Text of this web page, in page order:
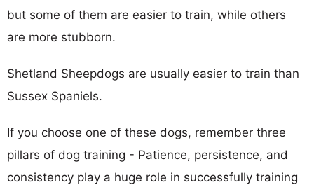
but some of them are easier to train, while others
are more stubborn.
Shetland Sheepdogs are usually easier to train than
Sussex Spaniels.
If you choose one of these dogs, remember three
pillars of dog training - Patience, persistence, and
consistency play a huge role in successfully training